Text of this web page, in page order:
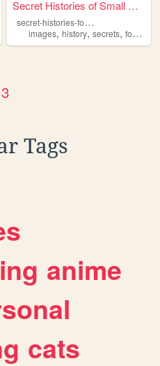
,soccer
Secret Histories of Small Ob...
s
ecret-histories-food-edition
images,history,secrets,food
3
Tags
anime
cats